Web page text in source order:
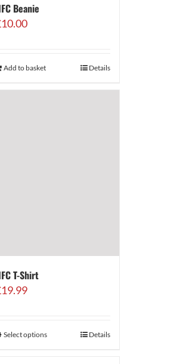
Beanie
10.00
Add to basket Details
T-Shirt
19.99
Select options Details